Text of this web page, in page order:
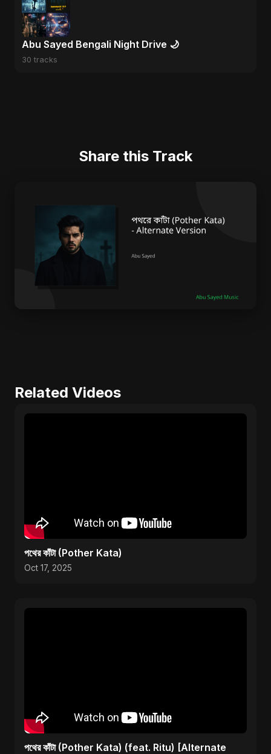
Abu Sayed Bengali Night Drive 🌙
30 tracks
Share this Track
Related Videos
পথের কাঁটা (Pother Kata)
Oct 17, 2025
পথের কাঁটা (Pother Kata) (feat. Ritu) [Alternate